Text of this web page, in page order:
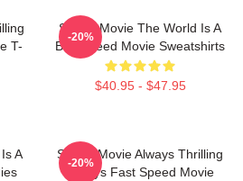
T-
Speed Movie The World Is A
Bus Speed Movie Sweatshirts
$40.95 - $47.95
-20%
A
Speed Movie Always Thrilling
Always Fast Speed Movie
-20%